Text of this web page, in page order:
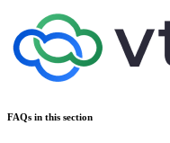
FAQs in this section